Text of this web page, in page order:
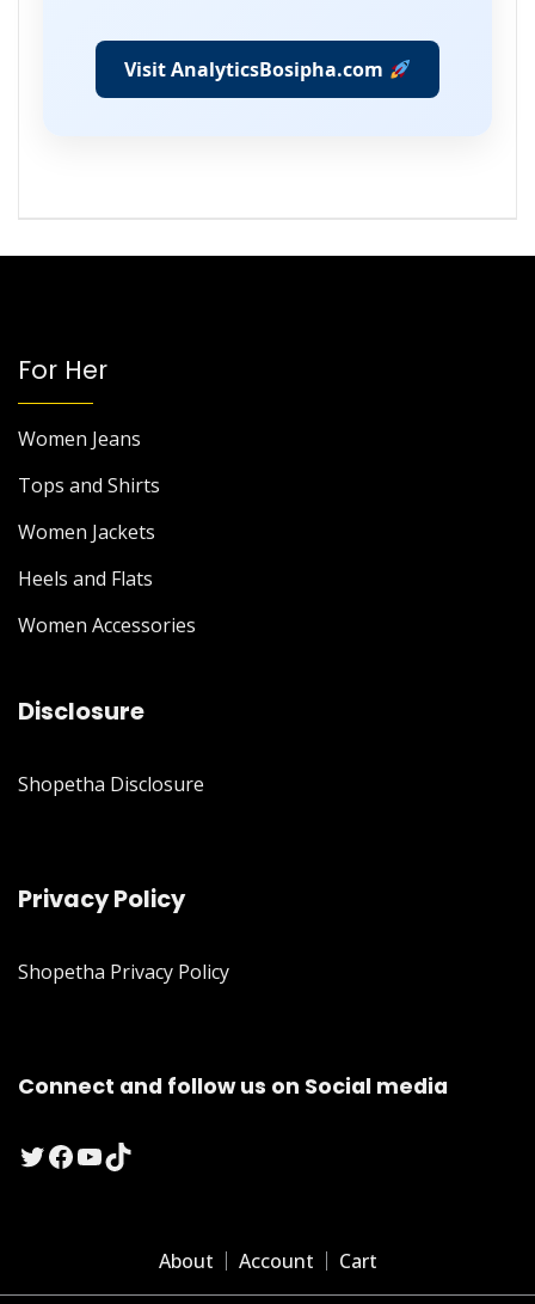
Visit AnalyticsBosipha.com
For Her
Women Jeans
Tops and Shirts
Women Jackets
Heels and Flats
Women Accessories
Disclosure
Shopetha Disclosure
Privacy Policy
Shopetha Privacy Policy
Connect and follow us on Social media
Twitter
Facebook
YouTube
TikTok
About Account Cart